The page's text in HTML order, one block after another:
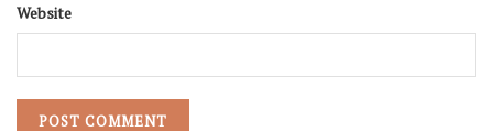
Website